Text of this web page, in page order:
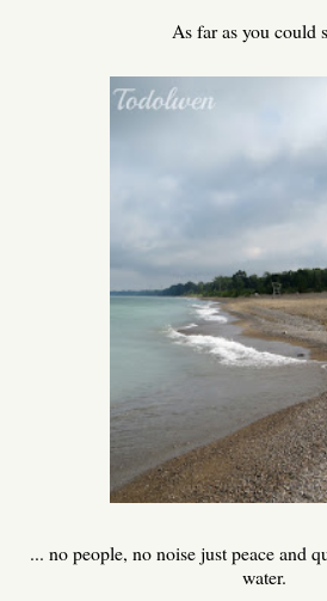
As far as you could
... no people, no noise just peace and
water.